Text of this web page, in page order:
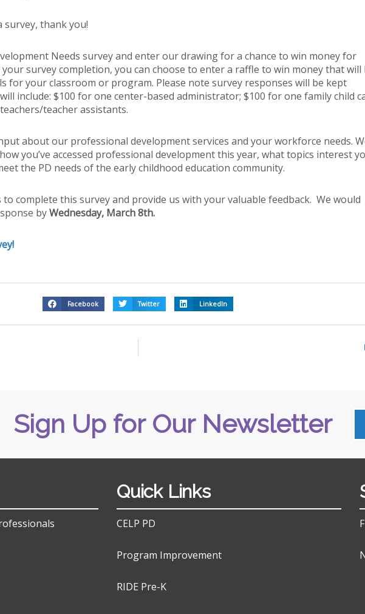
survey, thank you!
Needs survey and enter our drawing for a chance to win money for
survey completion, you can choose to enter a raffle to win money that will
for your classroom or program. Please note survey responses will be kept
include: $100 for one center-based administrator; $100 for one family child
teacher assistants.
about our professional development services and your workforce needs.
you’ve accessed professional development this year, what topics interest
the PD needs of the early childhood education community.
to complete this survey and provide us with your valuable feedback. We would
byWednesday, March 8th.
Facebook Twitter LinkedIn
Sign Up for Our Newsletter
Quick Links
CELP PD
Program Improvement
RIDE Pre-K